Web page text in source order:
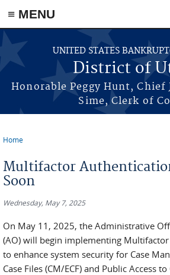
≡ MENU
Skip to main content
UNITED STATES
District of
Honorable Peggy Hunt, Chief
Sime, Clerk of
Home
Multifactor
Soon
Wednesday, May 7, 2025
On May 11, 2025, the Administrative
(AO) will begin implementing
to enhance system security for Case
Case Files (CM/ECF) and Public Access